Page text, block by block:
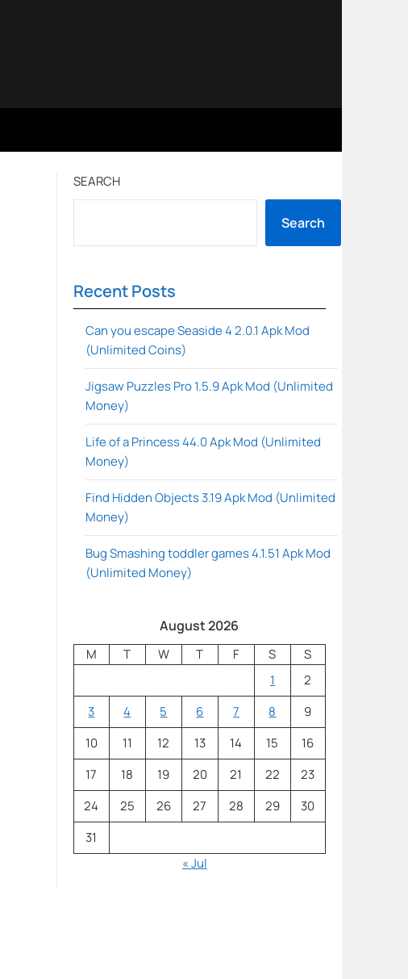
SEARCH
Search
Recent Posts
Can you escape Seaside 4 2.0.1 Apk Mod
(Unlimited Coins)
Jigsaw Puzzles Pro 1.5.9 Apk Mod (Unlimited
Money)
Life of a Princess 44.0 Apk Mod (Unlimited
Money)
Find Hidden Objects 3.19 Apk Mod (Unlimited
Money)
Bug Smashing toddler games 4.1.51 Apk Mod
(Unlimited Money)
August 2026
M T W T F S
S
1
2
3
4 5 6 7 8
9
10
11 12 13 14 15
16
17
18 19 20 21 22
23
24
25 26 27 28 29
30
31
« Jul